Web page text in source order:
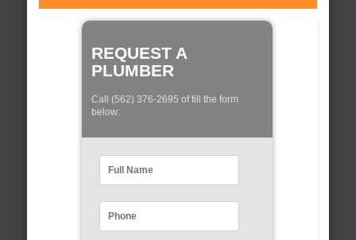
REQUEST A
PLUMBER
Call (562) 376-2695 of fill the form
below: